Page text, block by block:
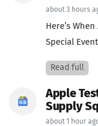
about 3 hours
Here’s
Special
Read full
Apple
Supply
about 1 hour